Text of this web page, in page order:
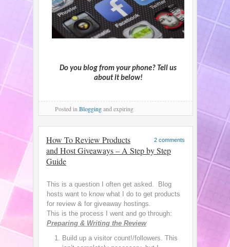
Do you blog from your phone? Tell us
about it below!
Posted in Bloggingand expiring
2 comments
How To Review Products
and Host Giveaways – A Step by Step
Guide
This is a question I often get asked. Blog
hosts want to know what I do to get products
for review & for giveaway hostings.
This is the process I went and go through:
Preparing & Writing the Review
Build up a visitor count!/followers. This